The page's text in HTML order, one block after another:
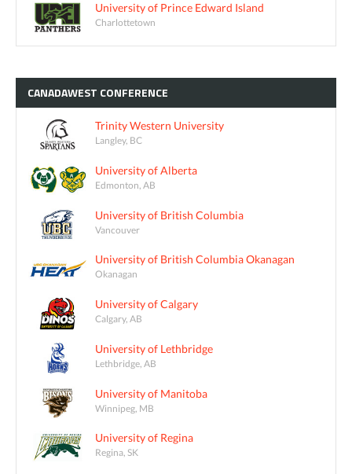
University of Prince Edward Island
Charlottetown
CANADAWEST CONFERENCE
Trinity Western University
Langley, BC
University of Alberta
Edmonton, AB
University of British Columbia
Vancouver
University of British Columbia Okanagan
Okanagan
University of Calgary
Calgary, AB
University of Lethbridge
Lethbridge, AB
University of Manitoba
Winnipeg, MB
University of Regina
Regina, SK